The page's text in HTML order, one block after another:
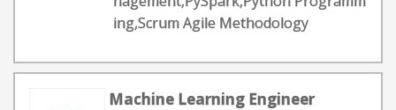
ing,Scrum Agile Methodology
Machine Learning Engineer